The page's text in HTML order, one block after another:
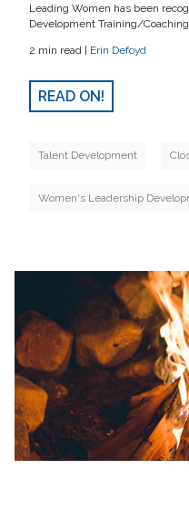
Leading Women has been
Development Training/
2 min read | Erin Defoyd
READ ON!
Talent Development
Women's Leadership